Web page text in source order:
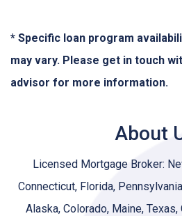
* Specific loan program
may vary. Please get in touch
advisor for more information.
About
Licensed Mortgage Broker:
Connecticut, Florida,
Alaska, Colorado, Maine,